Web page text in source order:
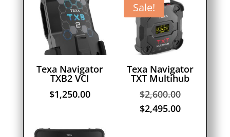
Texa Navigator
TXB2 VCI
$1,250.00
Sale!
Texa Navigator
TXT Multihub
$2,600.00Original
price
$2,495.00Current